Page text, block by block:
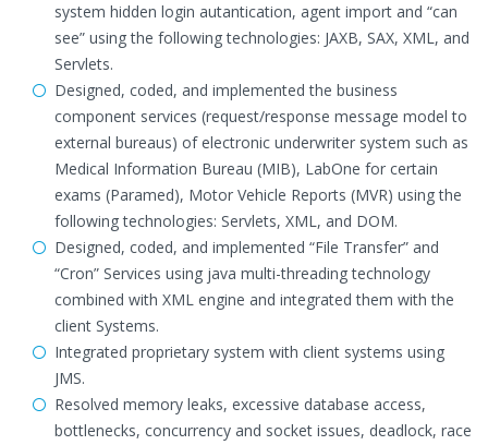
system hidden login autantication, agent import and “can
see” using the following technologies: JAXB, SAX, XML, and
Servlets.
Designed, coded, and implemented the business
component services (request/response message model to
external bureaus) of electronic underwriter system such as
Medical Information Bureau (MIB), LabOne for certain
exams (Paramed), Motor Vehicle Reports (MVR) using the
following technologies: Servlets, XML, and DOM.
Designed, coded, and implemented “File Transfer” and
“Cron” Services using java multi-threading technology
combined with XML engine and integrated them with the
client Systems.
Integrated proprietary system with client systems using
JMS.
Resolved memory leaks, excessive database access,
bottlenecks, concurrency and socket issues, deadlock, race